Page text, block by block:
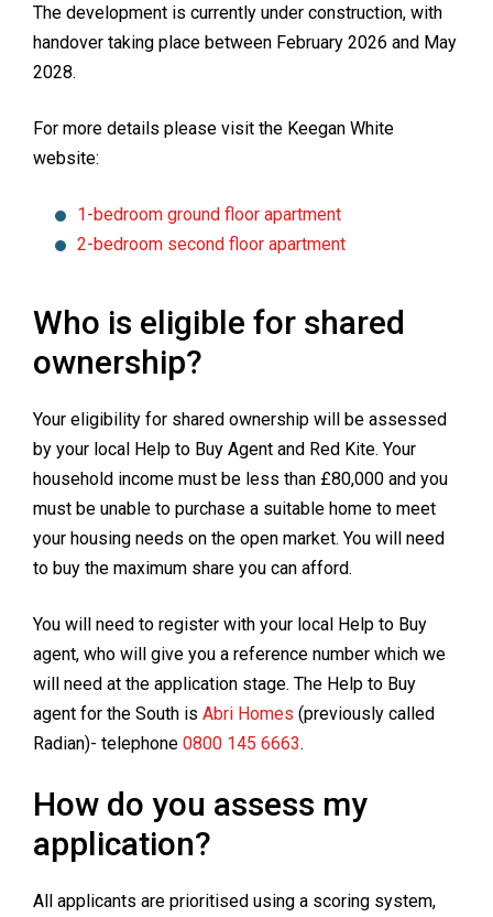
The development is currently under construction, with
handover taking place between February 2026 and May
2028.
For more details please visit the Keegan White
website:
1-bedroom ground floor apartment
2-bedroom second floor apartment
Who is eligible for shared
ownership?
Your eligibility for shared ownership will be assessed
by your local Help to Buy Agent and Red Kite. Your
household income must be less than £80,000 and you
must be unable to purchase a suitable home to meet
your housing needs on the open market. You will need
to buy the maximum share you can afford.
You will need to register with your local Help to Buy
agent, who will give you a reference number which we
will need at the application stage. The Help to Buy
agent for the South is Abri Homes (previously called
Radian)- telephone 0800 145 6663.
How do you assess my
application?
All applicants are prioritised using a scoring system,